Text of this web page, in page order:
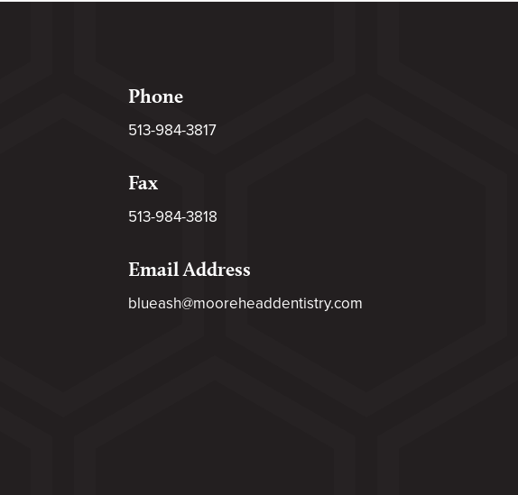
Phone
513-984-3817
Fax
513-984-3818
Email Address
blueash@mooreheaddentistry.com